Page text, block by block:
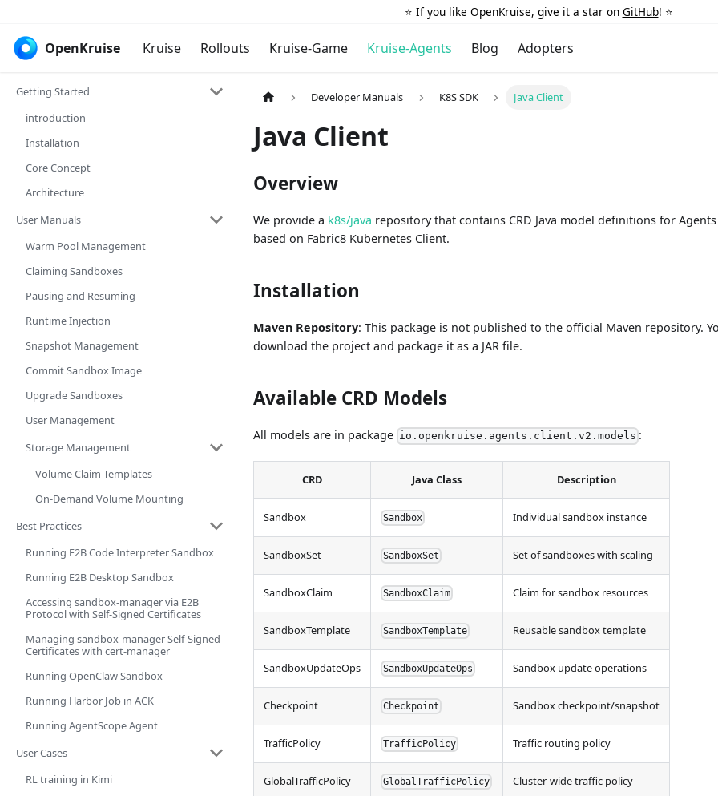
⭐️ If you like OpenKruise, give it a star on GitHub! ⭐️
OpenKruise Kruise Rollouts Kruise-Game Kruise-Agents Blog Adopters
Getting Started
introduction
Installation
Core Concept
Architecture
User Manuals
Warm Pool Management
Claiming Sandboxes
Pausing and Resuming
Runtime Injection
Snapshot Management
Commit Sandbox Image
Upgrade Sandboxes
User Management
Storage Management
Volume Claim Templates
On-Demand Volume Mounting
Best Practices
Running E2B Code Interpreter Sandbox
Running E2B Desktop Sandbox
Accessing sandbox-manager via E2B
Protocol with Self-Signed Certificates
Managing sandbox-manager Self-Signed
Certificates with cert-manager
Running OpenClaw Sandbox
Running Harbor Job in ACK
Running AgentScope Agent
User Cases
RL training in Kimi
Developer Manuals K8S SDK Java Client
Java Client
Overview
We provide a k8s/java repository that contains CRD Java model definitions for
based on Fabric8 Kubernetes Client.
Installation
Maven Repository: This package is not published to the official Maven repository.
download the project and package it as a JAR file.
Available CRD Models
All models are in package io.openkruise.agents.client.v2.models :
CRD Java Class Description
Sandbox Sandbox Individual sandbox instance
SandboxSet SandboxSet Set of sandboxes with scaling
SandboxClaim SandboxClaim Claim for sandbox resources
SandboxTemplate SandboxTemplate Reusable sandbox template
SandboxUpdateOps SandboxUpdateOps Sandbox update operations
Checkpoint Checkpoint Sandbox checkpoint/snapshot
TrafficPolicy TrafficPolicy Traffic routing policy
GlobalTrafficPolicy GlobalTrafficPolicy Cluster-wide traffic policy